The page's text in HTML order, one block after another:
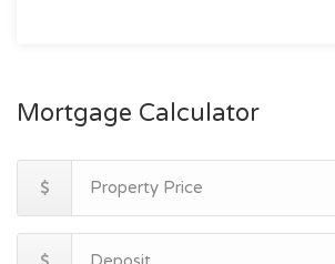
Mortgage Calculator